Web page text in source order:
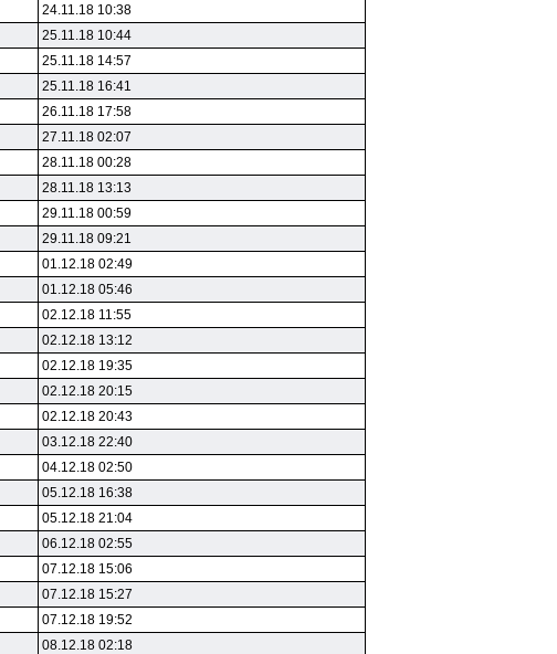
24.11.18 10:38
25.11.18 10:44
25.11.18 14:57
25.11.18 16:41
26.11.18 17:58
27.11.18 02:07
28.11.18 00:28
28.11.18 13:13
29.11.18 00:59
29.11.18 09:21
01.12.18 02:49
01.12.18 05:46
02.12.18 11:55
02.12.18 13:12
02.12.18 19:35
02.12.18 20:15
02.12.18 20:43
03.12.18 22:40
04.12.18 02:50
05.12.18 16:38
05.12.18 21:04
06.12.18 02:55
07.12.18 15:06
07.12.18 15:27
07.12.18 19:52
08.12.18 02:18